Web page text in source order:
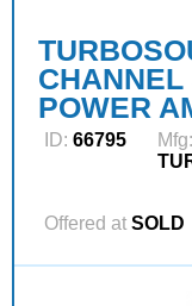
CHANNEL
POWER
ID: 66795
Mfg:
Offered at SOLD